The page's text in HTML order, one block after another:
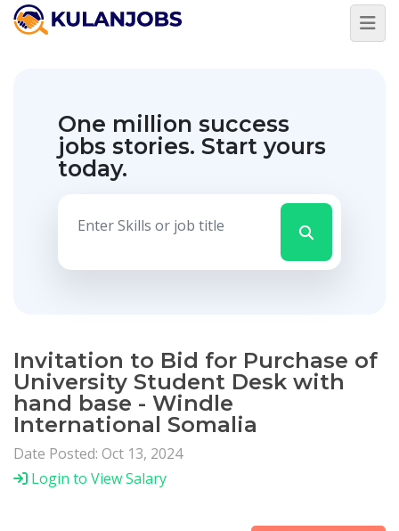
One million success
jobs stories. Start yours
today.
Invitation to Bid for Purchase of
University Student Desk with
hand base - Windle
International Somalia
Date Posted: Oct 13, 2024
Login to View Salary